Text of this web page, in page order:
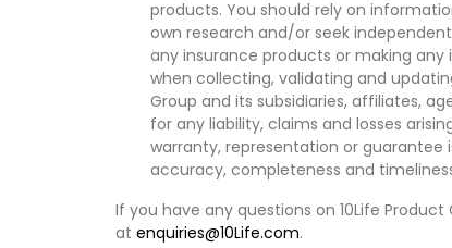
products. You should rely on
own research and/or seek
any insurance products or making any
when collecting, validating and
Group and its subsidiaries, affiliates,
for any liability, claims and losses
warranty, representation or guarantee
accuracy, completeness and
If you have any questions on 10Life
at enquiries@10Life.com.